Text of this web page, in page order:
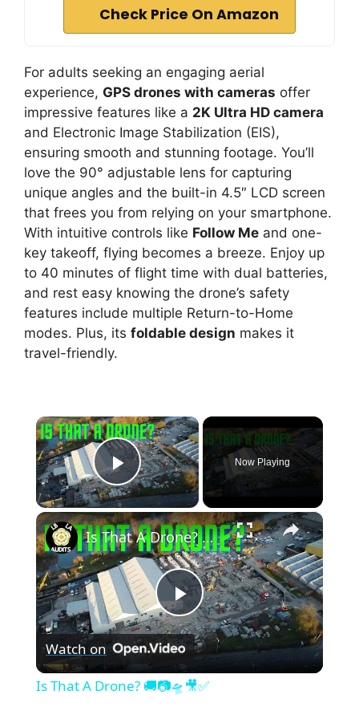
Check Price On Amazon
For adults seeking an engaging aerial
experience, GPS drones with cameras offer
impressive features like a 2K Ultra HD camera
and Electronic Image Stabilization (EIS),
ensuring smooth and stunning footage. You’ll
love the 90° adjustable lens for capturing
unique angles and the built-in 4.5″ LCD screen
that frees you from relying on your smartphone.
With intuitive controls like Follow Me and one-
key takeoff, flying becomes a breeze. Enjoy up
to 40 minutes of flight time with dual batteries,
and rest easy knowing the drone’s safety
features include multiple Return-to-Home
modes. Plus, its foldable design makes it
travel-friendly.
×
Play Video
Now Playing
×
P
l
Is That A Drone? 🚚📷🛸🎥✅
Watch on
Is That A Drone? 🚚📷🛸🎥✅